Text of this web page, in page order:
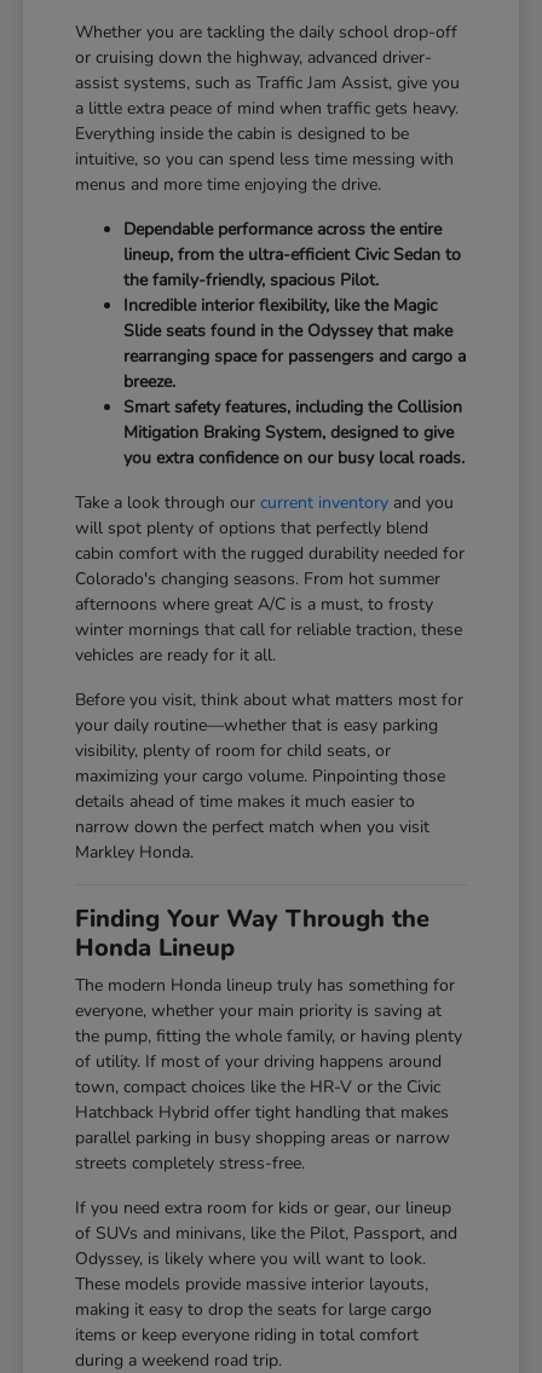
Whether you are tackling the daily school drop-off
or cruising down the highway, advanced driver-
assist systems, such as Traffic Jam Assist, give you
a little extra peace of mind when traffic gets heavy.
Everything inside the cabin is designed to be
intuitive, so you can spend less time messing with
menus and more time enjoying the drive.
Dependable performance across the entire
lineup, from the ultra-efficient Civic Sedan to
the family-friendly, spacious Pilot.
Incredible interior flexibility, like the Magic
Slide seats found in the Odyssey that make
rearranging space for passengers and cargo a
breeze.
Smart safety features, including the Collision
Mitigation Braking System, designed to give
you extra confidence on our busy local roads.
Take a look through ourcurrent inventory and you
will spot plenty of options that perfectly blend
cabin comfort with the rugged durability needed for
Colorado's changing seasons. From hot summer
afternoons where great A/C is a must, to frosty
winter mornings that call for reliable traction, these
vehicles are ready for it all.
Before you visit, think about what matters most for
your daily routine—whether that is easy parking
visibility, plenty of room for child seats, or
maximizing your cargo volume. Pinpointing those
details ahead of time makes it much easier to
narrow down the perfect match when you visit
Markley Honda.
Finding Your Way Through the
Honda Lineup
The modern Honda lineup truly has something for
everyone, whether your main priority is saving at
the pump, fitting the whole family, or having plenty
of utility. If most of your driving happens around
town, compact choices like the HR-V or the Civic
Hatchback Hybrid offer tight handling that makes
parallel parking in busy shopping areas or narrow
streets completely stress-free.
If you need extra room for kids or gear, our lineup
of SUVs and minivans, like the Pilot, Passport, and
Odyssey, is likely where you will want to look.
These models provide massive interior layouts,
making it easy to drop the seats for large cargo
items or keep everyone riding in total comfort
during a weekend road trip.